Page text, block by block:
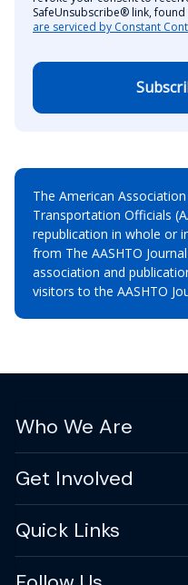
SafeUnsubscribe® link,
are serviced by Constant
The American
Transportation Officials
republication in whole or
from The AASHTO
association and
visitors to the AASHTO
Who We Are
Get Involved
Quick Links